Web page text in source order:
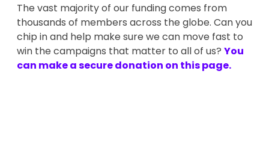
The vast majority of our funding comes from
thousands of members across the globe. Can you
chip in and help make sure we can move fast to
win the campaigns that matter to all of us? You
can make a secure donation on this page.